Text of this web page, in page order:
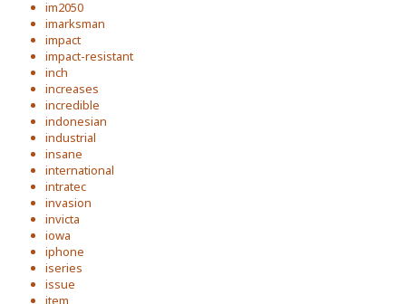
im2050
imarksman
impact
impact-resistant
inch
increases
incredible
indonesian
industrial
insane
international
intratec
invasion
invicta
iowa
iphone
iseries
issue
item